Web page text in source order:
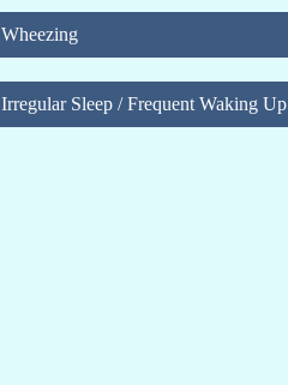
Wheezing
Irregular Sleep / Frequent Waking